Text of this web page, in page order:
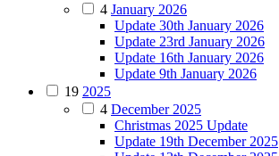
4 January 2026
Update 30th January 2026
Update 23rd January 2026
Update 16th January 2026
Update 9th January 2026
19 2025
4 December 2025
Christmas 2025 Update
Update 19th December 2025